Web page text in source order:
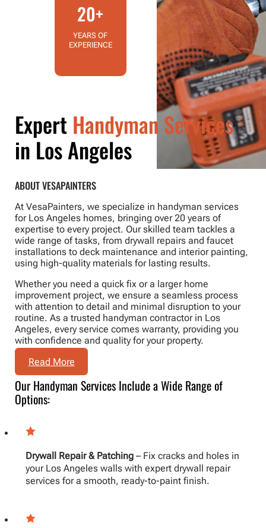
Expert Handyman Services
in Los Angeles
ABOUT VESAPAINTERS
At VesaPainters, we specialize in handyman services
for Los Angeles homes, bringing over 20 years of
expertise to every project. Our skilled team tackles a
wide range of tasks, from drywall repairs and faucet
installations to deck maintenance and interior painting,
using high-quality materials for lasting results.
Whether you need a quick fix or a larger home
improvement project, we ensure a seamless process
with attention to detail and minimal disruption to your
routine. As a trusted handyman contractor in Los
Angeles, every service comes warranty, providing you
with confidence and quality for your property.
Read More
20+
YEARS OF
EXPERIENCE
Our Handyman Services Include a Wide Range of
Options:
Drywall Repair & Patching– Fix cracks and holes in
your Los Angeles walls with expert drywall repair
services for a smooth, ready-to-paint finish.